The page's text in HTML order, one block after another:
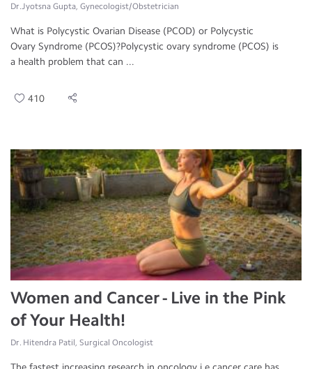
Dr.Jyotsna Gupta, Gynecologist/Obstetrician
What is Polycystic Ovarian Disease (PCOD) or Polycystic
Ovary Syndrome (PCOS)?Polycystic ovary syndrome (PCOS) is
a health problem that can ...
410
Women and Cancer - Live in the Pink
of Your Health!
Dr. Hitendra Patil, Surgical Oncologist